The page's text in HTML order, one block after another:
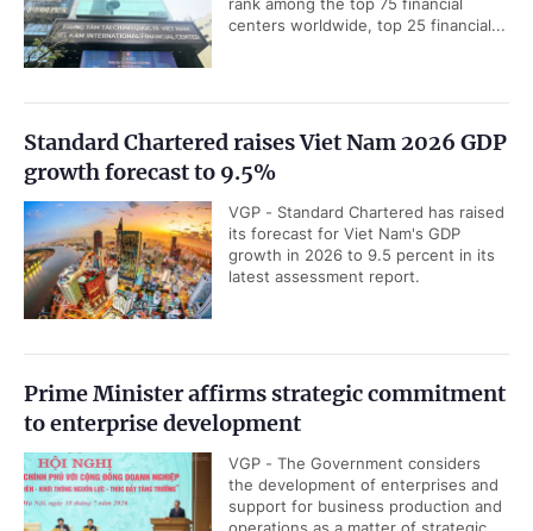
rank among the top 75 financial
centers worldwide, top 25 financial...
Standard Chartered raises Viet Nam 2026 GDP
growth forecast to 9.5%
VGP - Standard Chartered has raised
its forecast for Viet Nam's GDP
growth in 2026 to 9.5 percent in its
latest assessment report.
Prime Minister affirms strategic commitment
to enterprise development
VGP - The Government considers
the development of enterprises and
support for business production and